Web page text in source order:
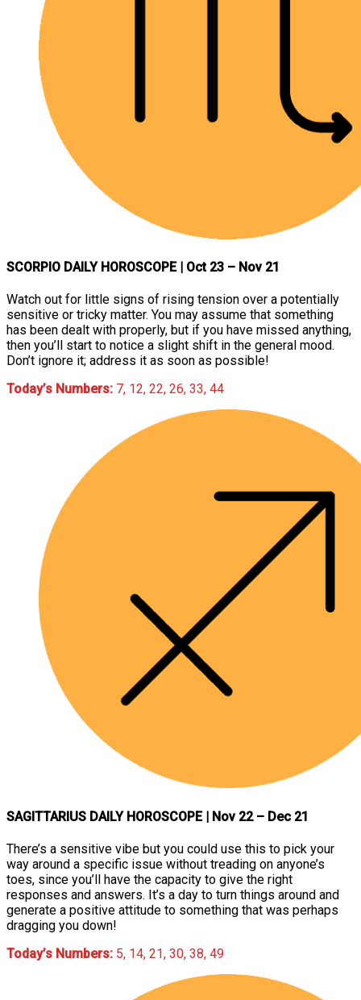
SCORPIO DAILY HOROSCOPE | Oct 23 – Nov 21
Watch out for little signs of rising tension over a potentially
sensitive or tricky matter. You may assume that something
has been dealt with properly, but if you have missed anything,
then you’ll start to notice a slight shift in the general mood.
Don’t ignore it; address it as soon as possible!
Today’s Numbers: 7, 12, 22, 26, 33, 44
SAGITTARIUS DAILY HOROSCOPE | Nov 22 – Dec 21
There’s a sensitive vibe but you could use this to pick your
way around a specific issue without treading on anyone’s
toes, since you’ll have the capacity to give the right
responses and answers. It’s a day to turn things around and
generate a positive attitude to something that was perhaps
dragging you down!
Today’s Numbers: 5, 14, 21, 30, 38, 49